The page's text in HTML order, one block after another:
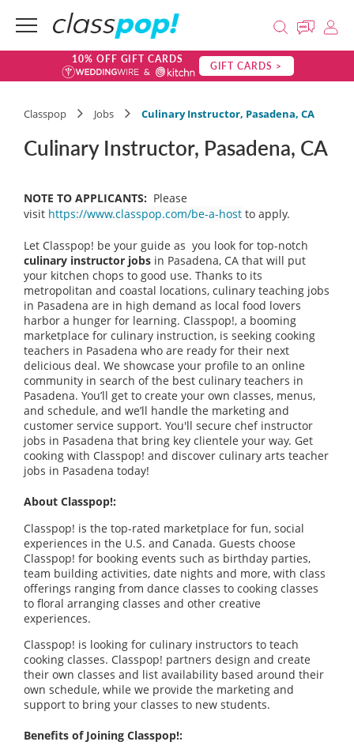
10% OFF GIFT CARDS GIFT CARDS >
Classpop Jobs Culinary Instructor, Pasadena, CA
Culinary Instructor, Pasadena, CA
NOTE TO APPLICANTS: Please
visit https://www.classpop.com/be-a-host to apply.
Let Classpop! be your guide as you look for top-notch
culinary instructor jobs in Pasadena, CA that will put
your kitchen chops to good use. Thanks to its
metropolitan and coastal locations, culinary teaching jobs
in Pasadena are in high demand as local food lovers
harbor a hunger for learning. Classpop!, a booming
marketplace for culinary instruction, is seeking cooking
teachers in Pasadena who are ready for their next
delicious deal. We showcase your profile to an online
community in search of the best culinary teachers in
Pasadena. You’ll get to create your own classes, menus,
and schedule, and we’ll handle the marketing and
customer service support. You'll secure chef instructor
jobs in Pasadena that bring key clientele your way. Get
cooking with Classpop! and discover culinary arts teacher
jobs in Pasadena today!
About Classpop!:
Classpop! is the top-rated marketplace for fun, social
experiences in the U.S. and Canada. Guests choose
Classpop! for booking events such as birthday parties,
team building activities, date nights and more, with class
offerings ranging from dance classes to cooking classes
to floral arranging classes and other creative
experiences.
Classpop! is looking for culinary instructors to teach
cooking classes. Classpop! partners design and create
their own classes and list availability based around their
own schedule, while we provide the marketing and
support to bring your classes to new students.
Benefits of Joining Classpop!: